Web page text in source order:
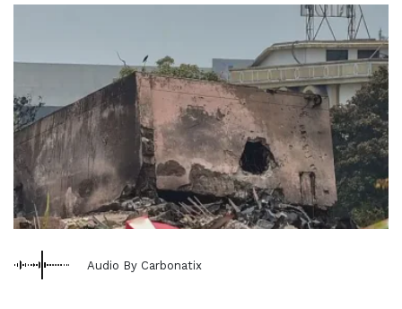
Audio By Carbonatix